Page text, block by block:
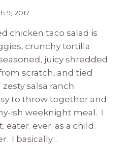
9, 2017
chicken taco salad is
crunchy tortilla
juicy shredded
scratch, and tied
salsa ranch
to throw together and
ish weeknight meal. I
eater. ever. as a child.
I basically…